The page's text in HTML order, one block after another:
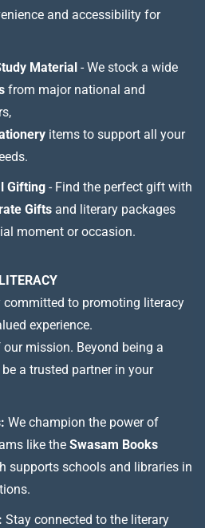
and accessibility for
Material - We stock a wide
from major national and
items to support all your
Gifting - Find the perfect gift with
Gifts and literary packages
moment or occasion.
committed to promoting literacy
experience.
mission. Beyond being a
a trusted partner in your
We champion the power of
like the Swasam Books
supports schools and libraries in
Stay connected to the literary